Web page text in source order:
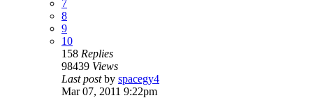
7
8
9
10
158 Replies
98439 Views
Last postby spacegy4
Mar 07, 2011 9:22pm